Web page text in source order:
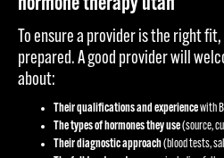
To ensure a provider is the right
prepared. A good provider will
about:
Their qualifications and experiencewith
The types of hormones they use(source,
Their diagnostic approach(blood tests,